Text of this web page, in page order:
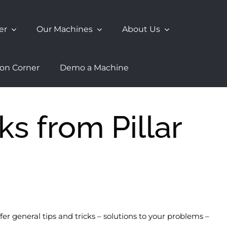
Our Machines About Us
Corner Demo a Machine
from Pillar
general tips and tricks – solutions to your problems –